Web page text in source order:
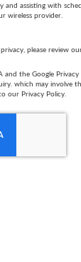
assisting with
wireless provider.
please review
the Google
which may involve
our Privacy Policy.